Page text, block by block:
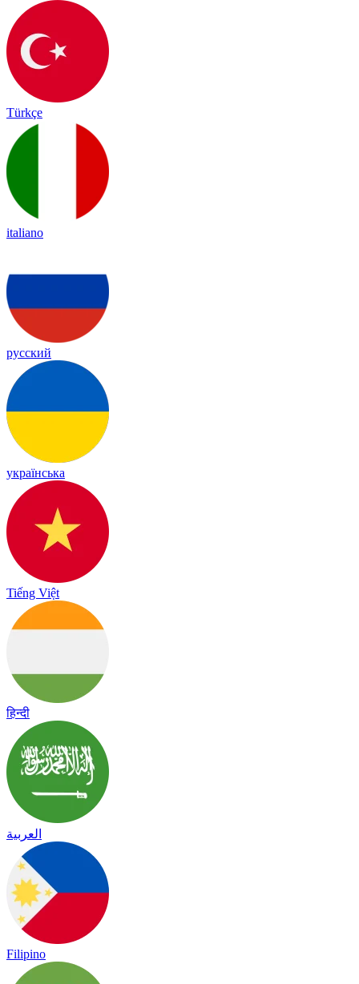
Türkçe
italiano
русский
українська
Tiếng Việt
हिन्दी
العربية
Filipino